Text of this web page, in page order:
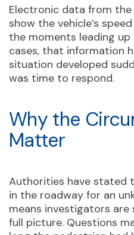
Electronic data from
show the vehicle’s
the moments leading
cases, that information
situation developed
was time to respond.
Why the
Matter
Authorities have stated
in the roadway for an
means investigators
full picture. Questions